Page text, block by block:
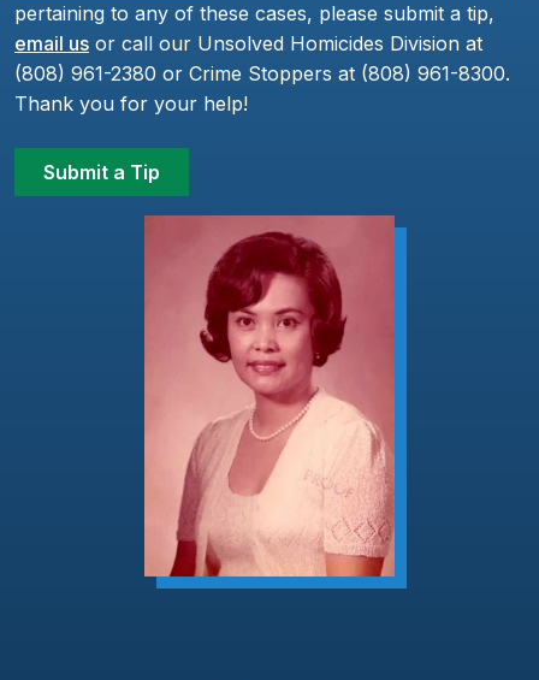
pertaining to any of these cases, please submit a tip,
email us or call our Unsolved Homicides Division at
(808) 961-2380 or Crime Stoppers at (808) 961-8300.
Thank you for your help!
Submit a Tip